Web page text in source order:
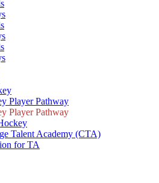
Player Pathway
Player Pathway
Talent Academy (CTA)
for TA